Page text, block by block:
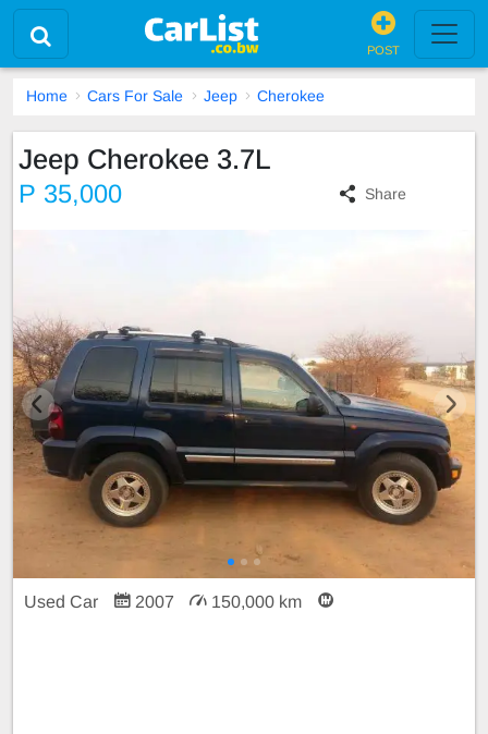
POST
Home Cars For Sale Jeep Cherokee
Jeep Cherokee 3.7L
P 35,000 Share
Used Car 2007 150,000 km